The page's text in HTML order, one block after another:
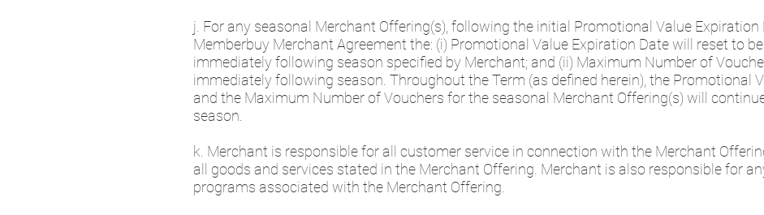
j. For any seasonal Merchant Offering(s), following the initial Promotional Value Expiration
Memberbuy Merchant Agreement the: (i) Promotional Value Expiration Date will reset to
immediately following season specified by Merchant; and (ii) Maximum Number of
immediately following season. Throughout the Term (as defined herein), the Promotional
and the Maximum Number of Vouchers for the seasonal Merchant Offering(s) will
season.
k. Merchant is responsible for all customer service in connection with the Merchant
all goods and services stated in the Merchant Offering. Merchant is also responsible for
programs associated with the Merchant Offering.